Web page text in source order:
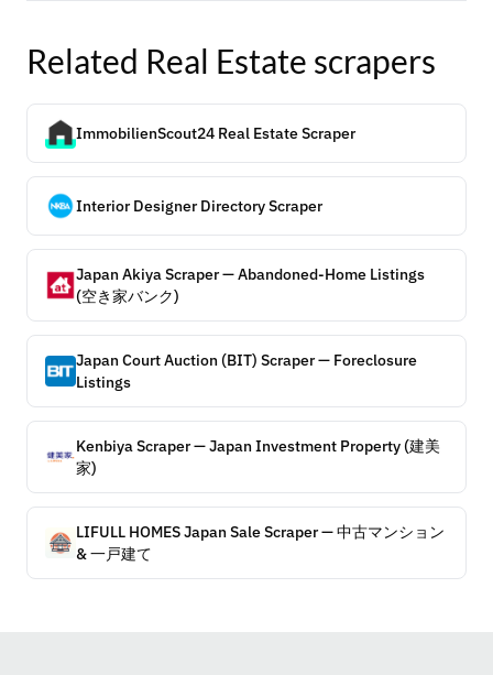
Related Real Estate scrapers
ImmobilienScout24 Real Estate Scraper
Interior Designer Directory Scraper
Japan Akiya Scraper — Abandoned-Home Listings
(空き家バンク)
Japan Court Auction (BIT) Scraper — Foreclosure
Listings
Kenbiya Scraper — Japan Investment Property (建美
家)
LIFULL HOMES Japan Sale Scraper — 中古マンション
& 一戸建て